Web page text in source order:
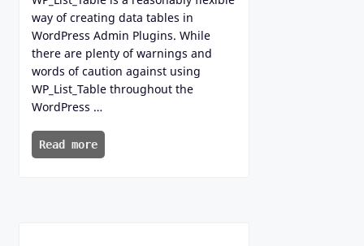
way of creating data tables in
WordPress Admin Plugins. While
there are plenty of warnings and
words of caution against using
WP_List_Table throughout the
WordPress …
Read more